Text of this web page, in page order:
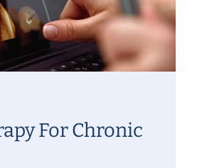
For Chronic